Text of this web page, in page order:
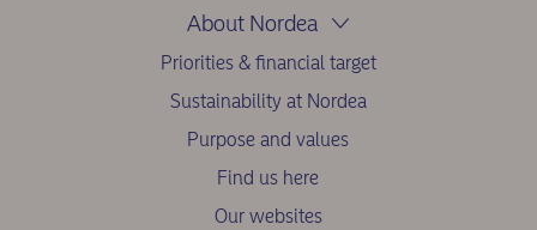
About Nordea
Priorities & financial target
Sustainability at Nordea
Purpose and values
Find us here
Our websites